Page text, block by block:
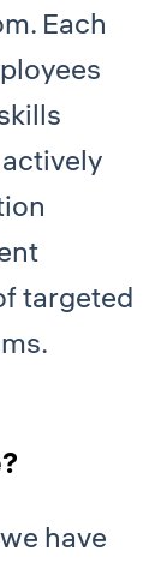
Each
targeted
have